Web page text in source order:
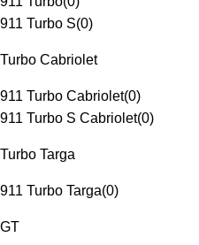
911 Turbo S(0)
Turbo Cabriolet
911 Turbo Cabriolet(0)
911 Turbo S Cabriolet(0)
Turbo Targa
911 Turbo Targa(0)
GT